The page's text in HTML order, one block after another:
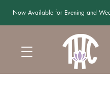
Now Available for Evening and